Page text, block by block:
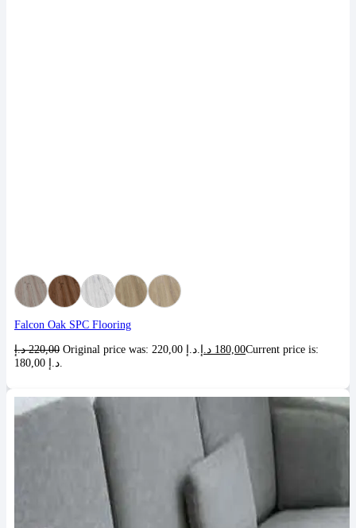
Falcon Oak SPC Flooring
220,00 د.إ 180,00 د.إ
Current price is: